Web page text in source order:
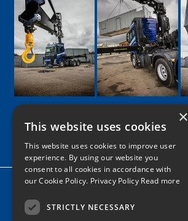
Google
Facebook
LinkedIn
TwitterInstagram
Home
News
×
This website uses cookies
This website uses cookies to improve user
experience. By using our website you
consent to all cookies in accordance with
our Cookie Policy. Privacy Policy Read more
STRICTLY NECESSARY